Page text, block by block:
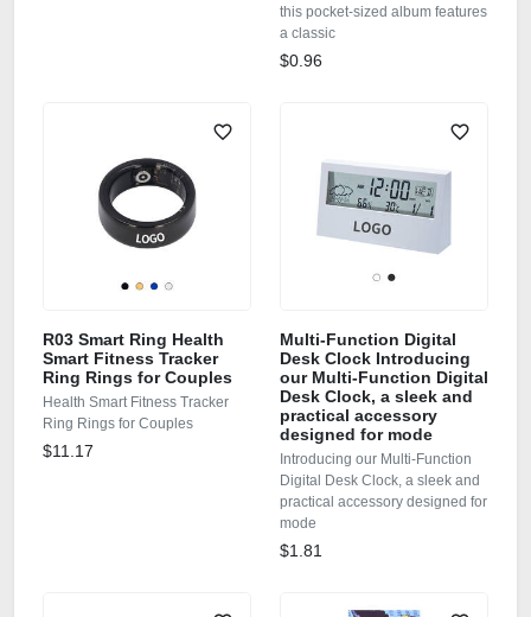
this pocket-sized album features
a classic
$0.96
R03 Smart Ring Health
Smart Fitness Tracker
Ring Rings for Couples
Health Smart Fitness Tracker
Ring Rings for Couples
$11.17
Multi-Function Digital
Desk Clock Introducing
our Multi-Function Digital
Desk Clock, a sleek and
practical accessory
designed for mode
Introducing our Multi-Function
Digital Desk Clock, a sleek and
practical accessory designed for
mode
$1.81